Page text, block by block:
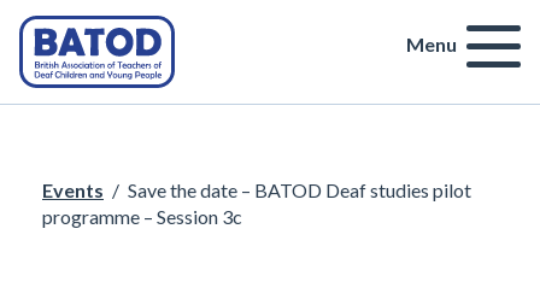
Menu
Events / Save the date – BATOD Deaf studies pilot
programme – Session 3c